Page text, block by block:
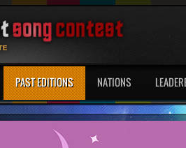
PAST EDITIONS NATIONS